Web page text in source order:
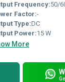
Frequency:50/
Factor:-
Type:DC
Power:15 W
More